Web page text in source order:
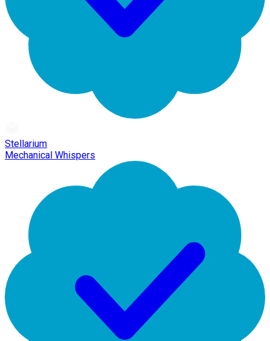
Stellarium
Mechanical Whispers